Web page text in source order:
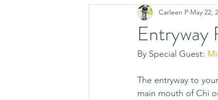
Occupational Therapy
Entryway
Carleen P May 22,
By Special Guest:
The entryway to
main mouth of Chi